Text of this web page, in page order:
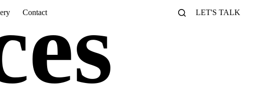
Contact LET'S TALK